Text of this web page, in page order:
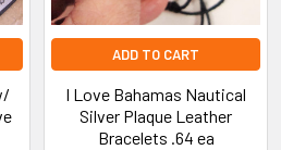
ADD TO CART
I Love Bahamas Nautical
Silver Plaque Leather
Bracelets .64 ea